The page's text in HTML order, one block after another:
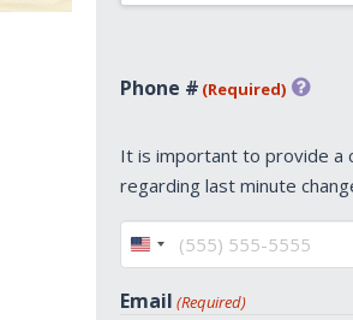
Phone # (Required)
It is important to provide a
regarding last minute
United
Email (Required)